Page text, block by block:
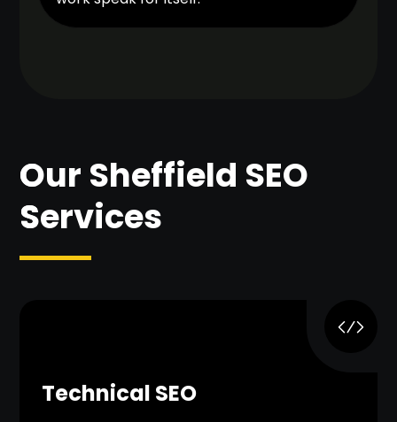
Our Sheffield SEO
Services
Technical SEO